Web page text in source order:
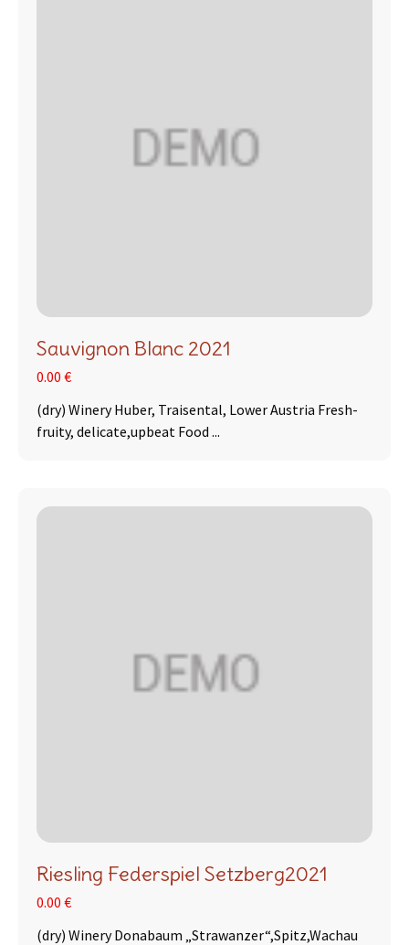
Sauvignon Blanc 2021
0.00 €
(dry) Winery Huber, Traisental, Lower Austria Fresh-
fruity, delicate,upbeat Food ...
Riesling Federspiel Setzberg2021
0.00 €
(dry) Winery Donabaum „Strawanzer“,Spitz,Wachau